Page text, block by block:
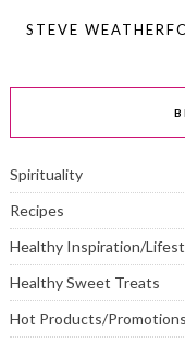
STEVE
Spirituality
Recipes
Healthy Inspiration/
Healthy Sweet Treats
Hot Products/Promotions